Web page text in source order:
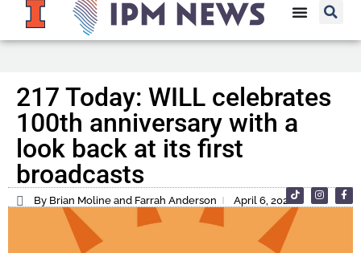
217 Today: WILL celebrates
100th anniversary with a
look back at its first
broadcasts
By Brian Moline and Farrah Anderson April 6, 2022